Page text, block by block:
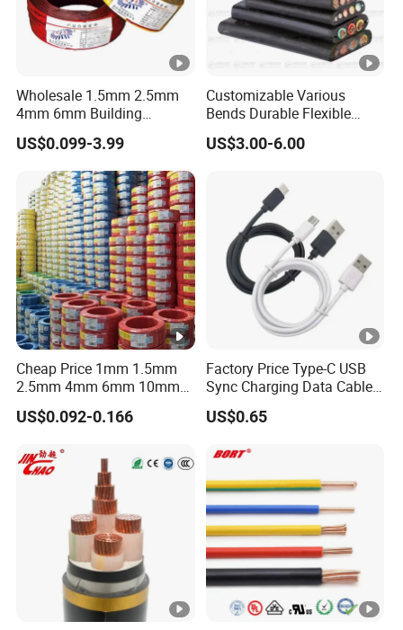
Wholesale 1.5mm 2.5mm
4mm 6mm Building
Insulation House Wiring
Lighting Flexible Copper
PVC Household Electric
Wire Cable
US$0.099-3.99
Customizable Various
Bends Durable Flexible
Multi-Core Flat Cable for
Sale
US$3.00-6.00
Cheap Price 1mm 1.5mm
2.5mm 4mm 6mm 10mm
300/500V Multi Core
Copper Electric Wires
Price
US$0.092-0.166
Factory Price Type-C USB
Sync Charging Data Cable
for Mobile Phone
US$0.65